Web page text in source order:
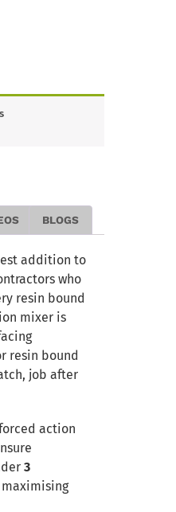
BLOGS
addition to
who
resin bound
mixer is
resin bound
job after
action
3